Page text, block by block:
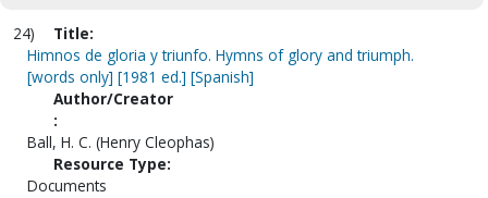
24)
Title:
Himnos de gloria y triunfo. Hymns of glory and triumph.
[words only] [1981 ed.] [Spanish]
Author/Creator
:
Ball, H. C. (Henry Cleophas)
Resource Type:
Documents